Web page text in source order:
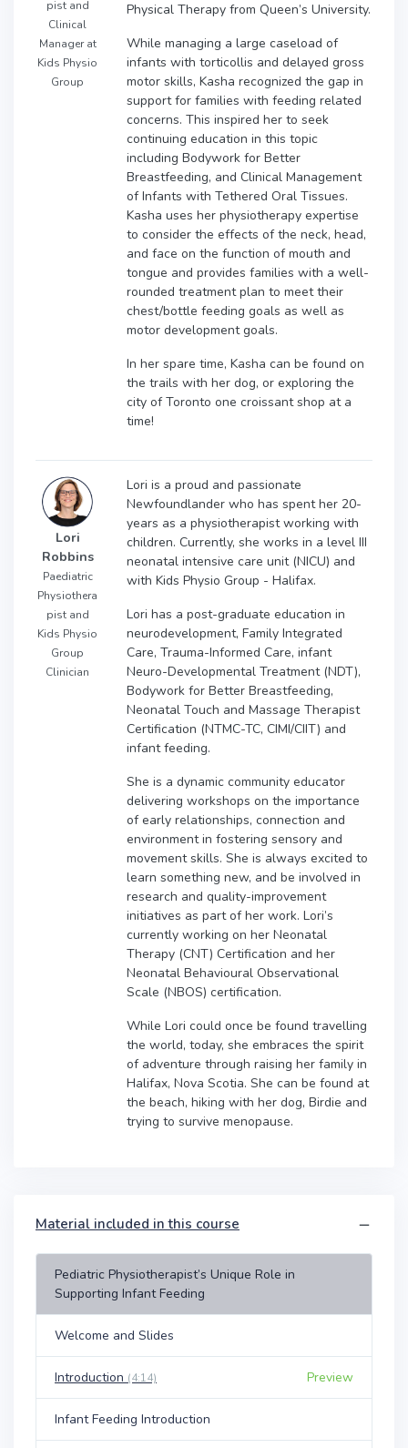
pist and
Clinical
Manager at
Kids Physio
Group
Physical Therapy from Queen’s University.
While managing a large caseload of
infants with torticollis and delayed gross
motor skills, Kasha recognized the gap in
support for families with feeding related
concerns. This inspired her to seek
continuing education in this topic
including Bodywork for Better
Breastfeeding, and Clinical Management
of Infants with Tethered Oral Tissues.
Kasha uses her physiotherapy expertise
to consider the effects of the neck, head,
and face on the function of mouth and
tongue and provides families with a well-
rounded treatment plan to meet their
chest/bottle feeding goals as well as
motor development goals.
In her spare time, Kasha can be found on
the trails with her dog, or exploring the
city of Toronto one croissant shop at a
time!
Lori
Robbins
Paediatric
Physiothera
pist and
Kids Physio
Group
Clinician
Lori is a proud and passionate
Newfoundlander who has spent her 20-
years as a physiotherapist working with
children. Currently, she works in a level III
neonatal intensive care unit (NICU) and
with Kids Physio Group - Halifax.
Lori has a post-graduate education in
neurodevelopment, Family Integrated
Care, Trauma-Informed Care, infant
Neuro-Developmental Treatment (NDT),
Bodywork for Better Breastfeeding,
Neonatal Touch and Massage Therapist
Certification (NTMC-TC, CIMI/CIIT) and
infant feeding.
She is a dynamic community educator
delivering workshops on the importance
of early relationships, connection and
environment in fostering sensory and
movement skills. She is always excited to
learn something new, and be involved in
research and quality-improvement
initiatives as part of her work. Lori’s
currently working on her Neonatal
Therapy (CNT) Certification and her
Neonatal Behavioural Observational
Scale (NBOS) certification.
While Lori could once be found travelling
the world, today, she embraces the spirit
of adventure through raising her family in
Halifax, Nova Scotia. She can be found at
the beach, hiking with her dog, Birdie and
trying to survive menopause.
Material included in this course
Pediatric Physiotherapist’s Unique Role in
Supporting Infant Feeding
Welcome and Slides
Introduction (4:14) Preview
Infant Feeding Introduction